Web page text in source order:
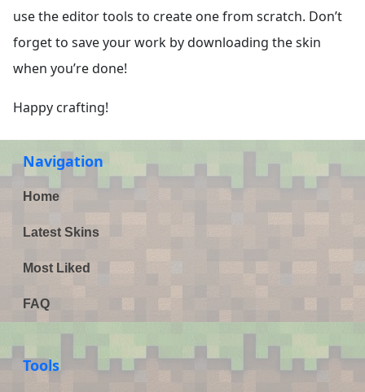
use the editor tools to create one from scratch. Don’t
forget to save your work by downloading the skin
when you’re done!
Happy crafting!
Navigation
Home
Latest Skins
Most Liked
FAQ
Tools